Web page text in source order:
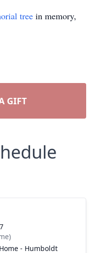
tree in memory,
GIFT
- Humboldt